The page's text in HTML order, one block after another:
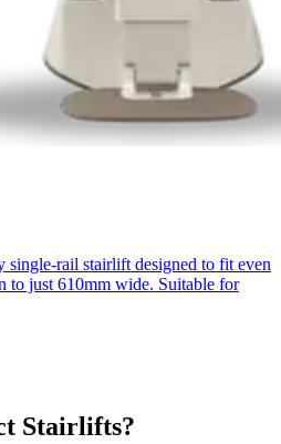
rail stairlift designed to fit even
to just 610mm wide. Suitable for
Stairlifts?